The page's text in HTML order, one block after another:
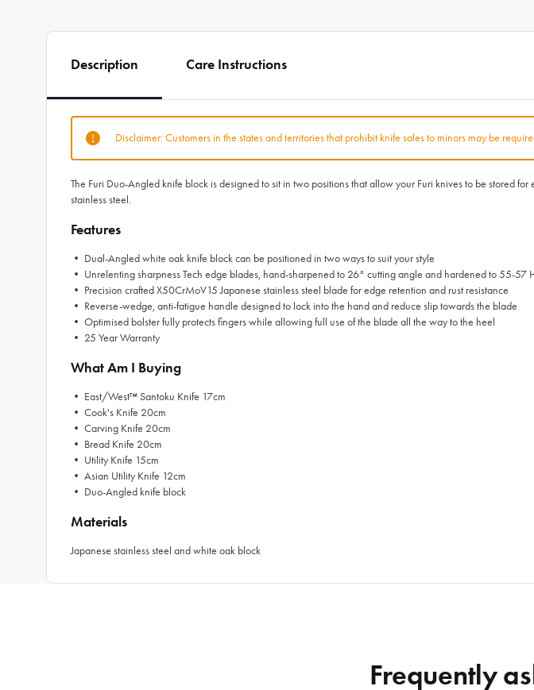
Description Care Instructions
Disclaimer: Customers in the states and territories that prohibit knife sales to minors may be
The Furi Duo-Angled knife block is designed to sit in two positions that allow your Furi knives to be stored
stainless steel.
Features
• Dual-Angled white oak knife block can be positioned in two ways to suit your style
• Unrelenting sharpness Tech edge blades, hand-sharpened to 26° cutting angle and hardened to 55-57
• Precision crafted X50CrMoV15 Japanese stainless steel blade for edge retention and rust resistance
• Reverse-wedge, anti-fatigue handle designed to lock into the hand and reduce slip towards the blade
• Optimised bolster fully protects fingers while allowing full use of the blade all the way to the heel
• 25 Year Warranty
What Am I Buying
• East/West™ Santoku Knife 17cm
• Cook's Knife 20cm
• Carving Knife 20cm
• Bread Knife 20cm
• Utility Knife 15cm
• Asian Utility Knife 12cm
• Duo-Angled knife block
Materials
Japanese stainless steel and white oak block
Frequently